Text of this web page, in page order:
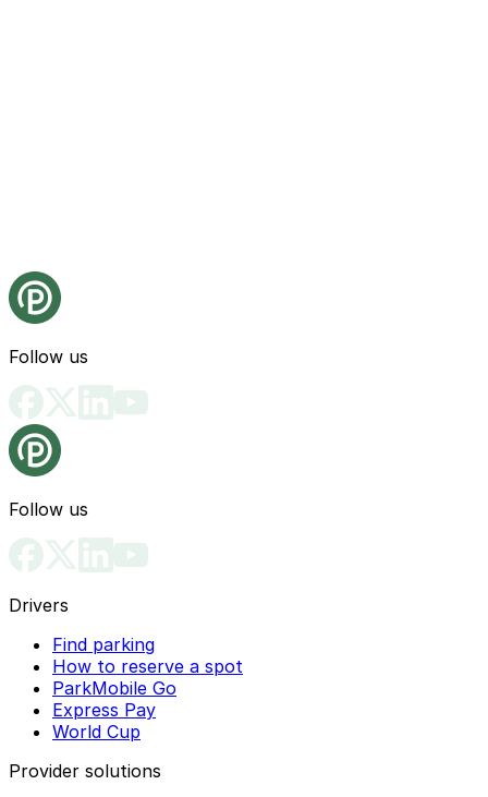
Follow us
Follow us
Drivers
Find parking
How to reserve a spot
ParkMobile Go
Express Pay
World Cup
Provider solutions